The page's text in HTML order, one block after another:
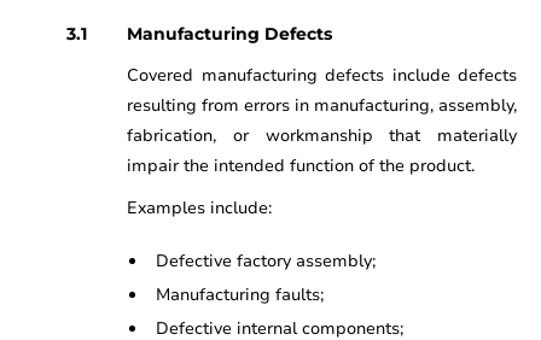
Manufacturing Defects
Covered manufacturing defects include defects
resulting from errors in manufacturing, assembly,
fabrication, or workmanship that materially
impair the intended function of the product.
Examples include:
Defective factory assembly;
Manufacturing faults;
Defective internal components;